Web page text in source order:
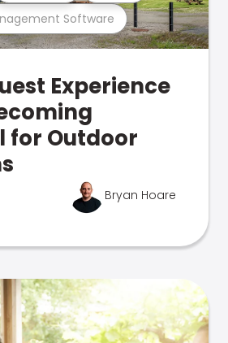
Software
Experience
for Outdoor
Bryan Hoare